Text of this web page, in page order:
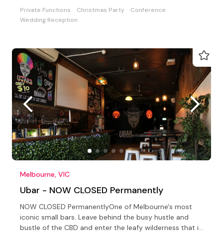
Private Functions Christmas Party
Conference
Wedding Reception
Melbourne, VIC
Ubar - NOW CLOSED Permanently
NOW CLOSED PermanentlyOne of Melbourne's most
iconic small bars. Leave behind the busy hustle and
bustle of the CBD and enter the leafy wilderness that is